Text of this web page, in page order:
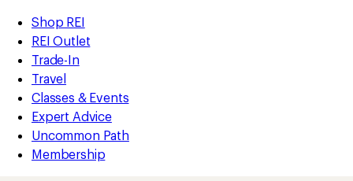
REI
Accessibility
Statement
Skip
to
main
content
Skip
to
Shop
REI
categories
Shop REI
REI Outlet
Trade-In
Travel
Classes & Events
Expert Advice
Uncommon Path
Membership